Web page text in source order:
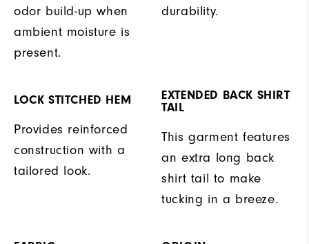
odor build-up when
ambient moisture is
present.
durability.
LOCK STITCHED HEM
Provides reinforced
construction with a
tailored look.
EXTENDED BACK SHIRT
TAIL
This garment features
an extra long back
shirt tail to make
tucking in a breeze.